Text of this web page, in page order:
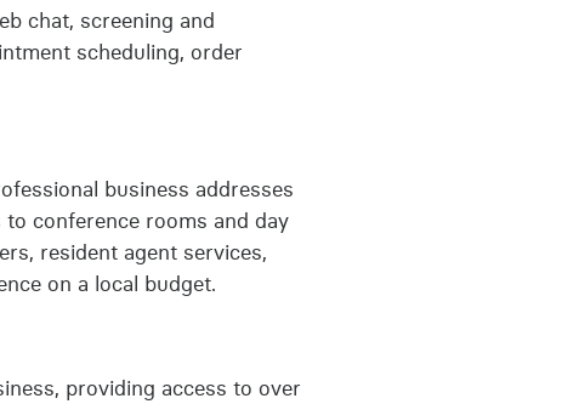
chat, screening and
scheduling, order
business addresses
conference rooms and day
resident agent services,
on a local budget.
providing access to over